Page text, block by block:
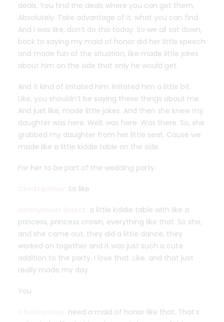
deals. You find the deals where you can get them.
Absolutely. Take advantage of it, what you can find.
And I was like, don’t do this today. So we all sat down,
back to saying my maid of honor did her little speech
and made fun of the situation, like made little jokes
about him on the side that only he would get.
And it kind of irritated him. Irritated him a little bit.
Like, you shouldn’t be saying these things about me.
And just like, made little jokes. And then she knew my
daughter was here. Well, was here. Was there. So, she
grabbed my daughter from her little seat. Cause we
made like a little kiddie table on the side.
For her to be part of the wedding party.
So like
a little kiddie table with like a
princess, princess crown, everything like that. So she,
and she came out, they did a little dance, they
worked on together and it was just such a cute
addition to the party. I love that. Like, and that just
really made my day.
You
need a maid of honor like that. That’s